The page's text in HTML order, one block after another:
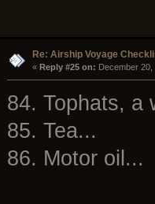
Re: Airship Voyage
« Reply #25 on: December 20,
84. Tophats, a
85. Tea...
86. Motor oil...